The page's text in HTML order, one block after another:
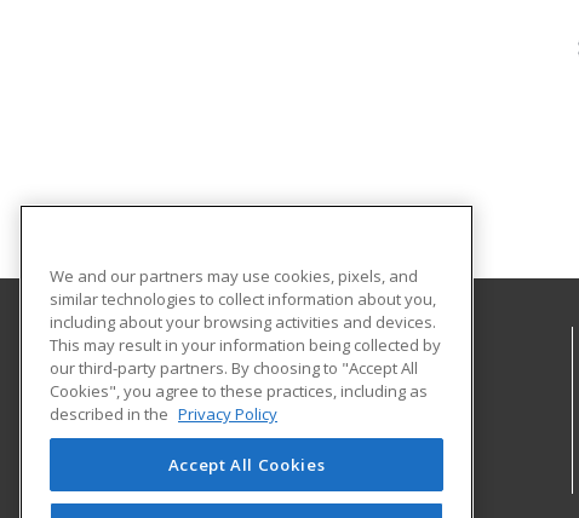
Louisiana State University - Alexandria
8100 Hwy. 71 South
Alexandria, LA 71302 US
We and our partners may use cookies, pixels, and
similar technologies to collect information about you,
including about your browsing activities and devices.
This may result in your information being collected by
our third-party partners. By choosing to "Accept All
Cookies", you agree to these practices, including as
described in the Privacy Policy
Accept All Cookies